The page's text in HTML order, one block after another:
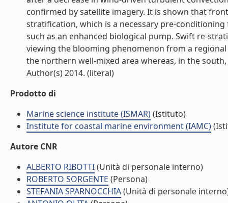
confirmed by satellite imagery. It is shown that
stratification, which is a necessary pre-
such as an enhanced biological pump. Swift re-
viewing the blooming phenomenon from a
the northern well-mixed area whereas, in the
Author(s) 2014. (literal)
Prodotto di
Marine science institute (ISMAR)(Istituto)
Institute for coastal marine environment (IAMC)
Autore CNR
ALBERTO RIBOTTI(Unità di personale interno)
ROBERTO SORGENTE (Persona)
STEFANIA SPARNOCCHIA(Unità di personale